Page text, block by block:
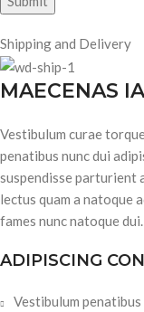
Shipping and Delivery
MAECENAS
Vestibulum curae
penatibus nunc dui
suspendisse parturient
lectus quam a natoque
fames nunc natoque dui.
ADIPISCING
Vestibulum